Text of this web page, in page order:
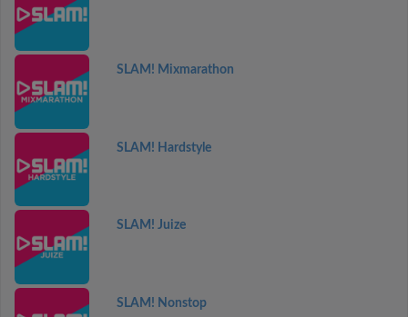
SLAM! Mixmarathon
SLAM! Hardstyle
SLAM! Juize
SLAM! Nonstop